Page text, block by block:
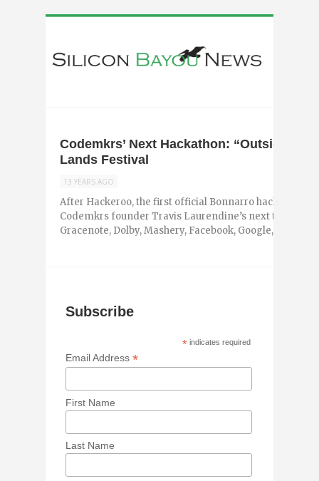
Codemkrs’ Next Hackathon: “Outside
Lands Festival
13 YEARS AGO
After Hackeroo, the first official Bonnarro hackathon,
Codemkrs founder Travis Laurendine’s next target
Gracenote, Dolby, Mashery, Facebook, Google,
Subscribe
* indicates required
Email Address*
First Name
Last Name